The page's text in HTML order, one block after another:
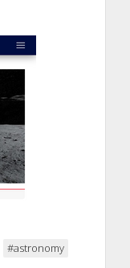
#astronomy